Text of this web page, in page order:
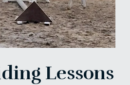
Lessons